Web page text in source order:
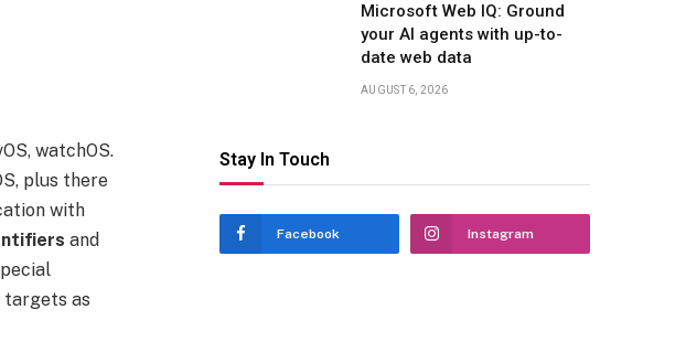
watchOS.
plus there
with
and
targets as
Microsoft Web IQ: Ground
your AI agents with up-to-
date web data
AUGUST 6, 2026
Stay In Touch
Facebook Instagram